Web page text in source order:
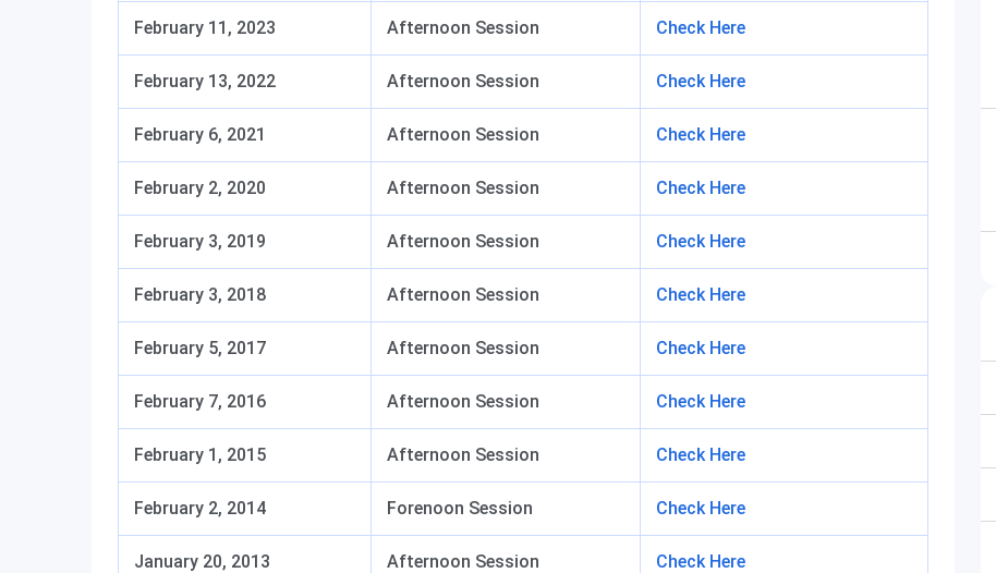
February 11, 2023 Afternoon Session Check Here
February 13, 2022 Afternoon Session Check Here
February 6, 2021 Afternoon Session Check Here
February 2, 2020 Afternoon Session Check Here
February 3, 2019 Afternoon Session Check Here
February 3, 2018 Afternoon Session Check Here
February 5, 2017 Afternoon Session Check Here
February 7, 2016 Afternoon Session Check Here
February 1, 2015 Afternoon Session Check Here
February 2, 2014 Forenoon Session Check Here
January 20, 2013 Afternoon Session Check Here